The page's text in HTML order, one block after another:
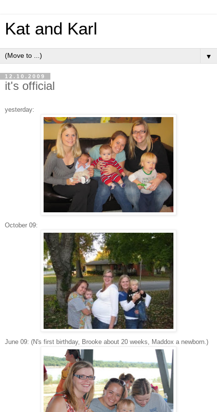
Kat and Karl
▼
12.10.2009
it's official
yesterday:
October 09:
June 09: (N's first birthday, Brooke about 20 weeks, Maddox a newborn.)